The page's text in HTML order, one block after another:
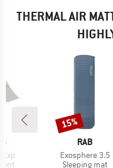
THERMAL AIR
Exp
BRAND
RAB
Item(s)
Exosphere 3.5
Product group
Sleeping mat
Discount
15%